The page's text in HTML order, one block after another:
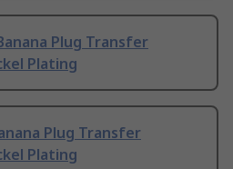
Plug Transfer
Plating
Plug Transfer
Plating